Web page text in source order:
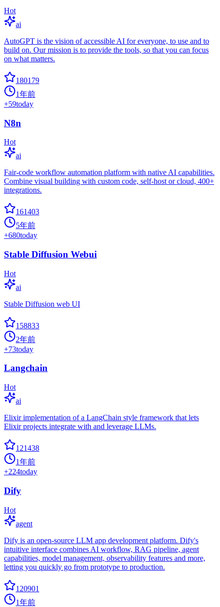
Hot
ai
AutoGPT is the vision of accessible AI for everyone, to use and to
build on. Our mission is to provide the tools, so that you can focus
on what matters.
180179
1年前
+59today
N8n
Hot
ai
Fair-code workflow automation platform with native AI capabilities.
Combine visual building with custom code, self-host or cloud, 400+
integrations.
161403
5年前
+680today
Stable Diffusion Webui
Hot
ai
Stable Diffusion web UI
158833
2年前
+73today
Langchain
Hot
ai
Elixir implementation of a LangChain style framework that lets
Elixir projects integrate with and leverage LLMs.
121438
1年前
+224today
Dify
Hot
agent
Dify is an open-source LLM app development platform. Dify's
intuitive interface combines AI workflow, RAG pipeline, agent
capabilities, model management, observability features and more,
letting you quickly go from prototype to production.
120901
1年前